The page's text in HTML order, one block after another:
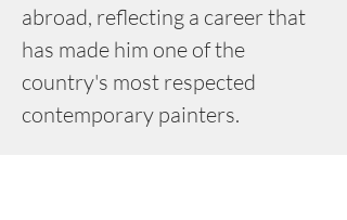
abroad, reflecting a career that
has made him one of the
country's most respected
contemporary painters.